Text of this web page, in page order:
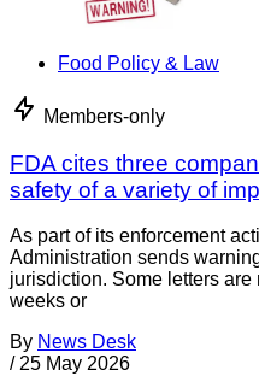
Food Policy & Law
Members-only
FDA cites three
safety of a variety of
As part of its enforcement
Administration sends
jurisdiction. Some letters are
weeks or
By News Desk
/ 25 May 2026